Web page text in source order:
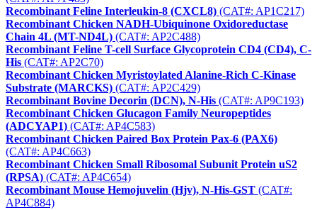
Recombinant Feline Interleukin-8 (CXCL8) (CAT#: AP1C217)
Recombinant Chicken NADH-Ubiquinone Oxidoreductase
Chain 4L (MT-ND4L) (CAT#: AP2C488)
Recombinant Feline T-cell Surface Glycoprotein CD4 (CD4), C-
His (CAT#: AP2C70)
Recombinant Chicken Myristoylated Alanine-Rich C-Kinase
Substrate (MARCKS) (CAT#: AP2C429)
Recombinant Bovine Decorin (DCN), N-His (CAT#: AP9C193)
Recombinant Chicken Glucagon Family Neuropeptides
(ADCYAP1) (CAT#: AP4C583)
Recombinant Chicken Paired Box Protein Pax-6 (PAX6)
(CAT#: AP4C663)
Recombinant Chicken Small Ribosomal Subunit Protein uS2
(RPSA) (CAT#: AP4C654)
Recombinant Mouse Hemojuvelin (Hjv), N-His-GST (CAT#:
AP4C884)